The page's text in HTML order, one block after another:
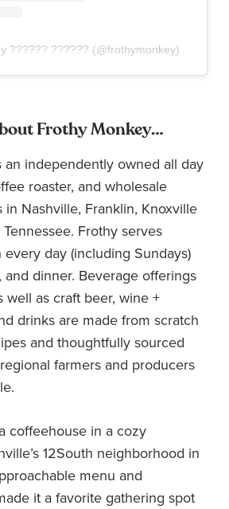
?????? ?????? (@frothymonkey)
Frothy Monkey…
an independently owned all day
roaster, and wholesale
in Nashville, Franklin, Knoxville
Frothy serves
day (including Sundays)
dinner. Beverage offerings
well as craft beer, wine +
drinks are made from scratch
and thoughtfully sourced
farmers and producers
coffeehouse in a cozy
12South neighborhood in
menu and
it a favorite gathering spot